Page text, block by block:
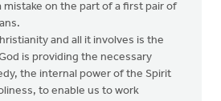
mistake on the part of a first pair of
and all it involves is the
is providing the necessary
the internal power of the Spirit
to enable us to work